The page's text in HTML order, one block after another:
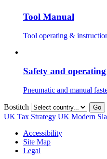
Tool Manual
Tool operating &
Safety and
Pneumatic and manual
Bostitch Go
UK Tax Strategy UK Modern
Accessibility
Site Map
Legal